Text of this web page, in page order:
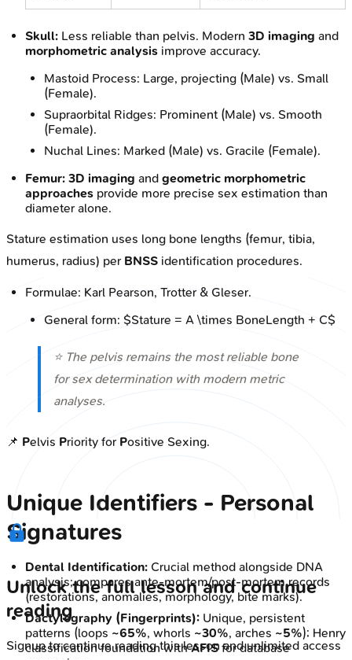
Skull: Less reliable than pelvis. Modern 3D imaging and
morphometric analysis improve accuracy.
Mastoid Process: Large, projecting (Male) vs. Small
(Female).
Supraorbital Ridges: Prominent (Male) vs. Smooth
(Female).
Nuchal Lines: Marked (Male) vs. Gracile (Female).
Femur: 3D imaging and geometric morphometric
approaches provide more precise sex estimation than
diameter alone.
Stature estimation uses long bone lengths (femur, tibia,
humerus, radius) per BNSS identification procedures.
Formulae: Karl Pearson, Trotter & Gleser.
General form: $Stature = A \times BoneLength + C$
⭐ The pelvis remains the most reliable bone
for sex determination with modern metric
analyses.
📌 Pelvis Priority for Positive Sexing.
Unique Identifiers - Personal
Signatures
Dental Identification: Crucial method alongside DNA
analysis; compares ante-mortem/post-mortem records
(restorations, anomalies, morphology, bite marks).
Dactylography (Fingerprints): Unique, persistent
patterns (loops ~65%, whorls ~30%, arches ~5%); Henry
classification foundation withAFISfor database
Unlock the full lesson and continue
reading
Signup to continue reading this lesson and unlimited access